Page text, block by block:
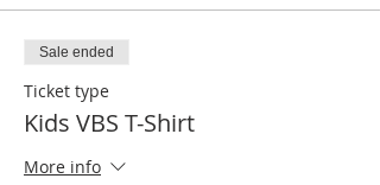
Sale ended
Ticket type
Kids VBS T-Shirt
More info